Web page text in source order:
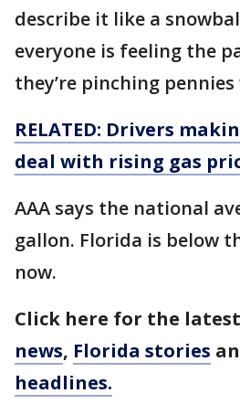
describe it like a
everyone is feeling the
they’re pinching
RELATED: Drivers
deal with rising gas
AAA says the national
gallon. Florida is below
now.
Click here for the latest
news, Florida stories
headlines.